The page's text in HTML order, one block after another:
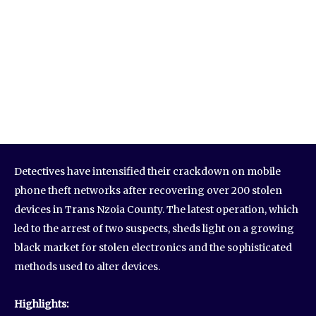
Detectives have intensified their crackdown on mobile
phone theft networks after recovering over 200 stolen
devices in Trans Nzoia County. The latest operation, which
led to the arrest of two suspects, sheds light on a growing
black market for stolen electronics and the sophisticated
methods used to alter devices.
Highlights: